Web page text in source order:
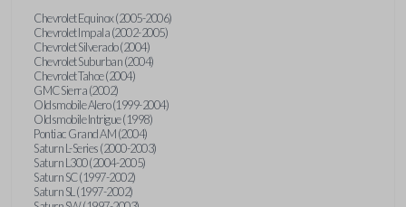
Chevrolet Equinox (2005-2006)
Chevrolet Impala (2002-2005)
Chevrolet Silverado (2004)
Chevrolet Suburban (2004)
Chevrolet Tahoe (2004)
GMC Sierra (2002)
Oldsmobile Alero (1999-2004)
Oldsmobile Intrigue (1998)
Pontiac Grand AM (2004)
Saturn L-Series (2000-2003)
Saturn L300 (2004-2005)
Saturn SC (1997-2002)
Saturn SL (1997-2002)